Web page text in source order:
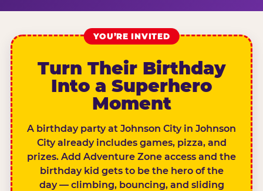
YOU’RE INVITED
Turn Their Birthday
Into a Superhero
Moment
A birthday party at Johnson City in Johnson
City already includes games, pizza, and
prizes. Add Adventure Zone access and the
birthday kid gets to be the hero of the
day — climbing, bouncing, and sliding